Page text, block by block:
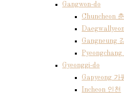
Gangwon-do
Chuncheon
Gangneung
Pyeongchang
Gyeonggi-do
Gapyeong 가
Incheon 인천